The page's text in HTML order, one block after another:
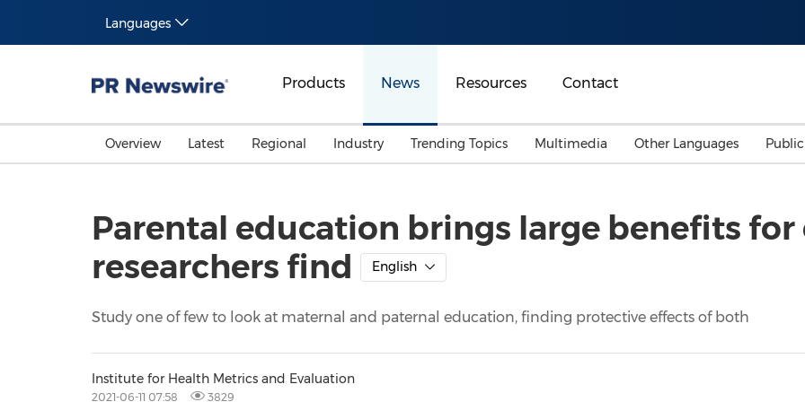
Languages
Products News Resources Contact
Overview Latest Regional
Malaysia
Industry
Energy
Advertising, Marketing
Trending Topics
Investment & Financing
Multimedia Other Languages
Parental education brings large benefits
researchers find
English
Study one of few to look at maternal and paternal education, finding protective effects of both
Institute for Health Metrics and Evaluation
2021-06-11 07:58 3829